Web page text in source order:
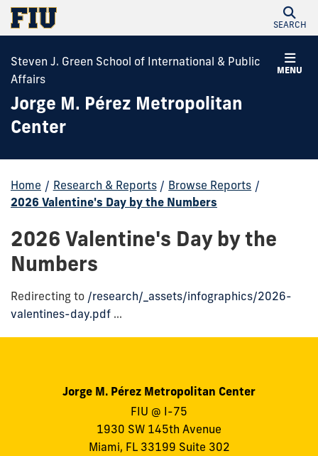
SEARCH
MENU
Steven J. Green School of International & Public
Affairs
Jorge M. Pérez Metropolitan
Center
Home / Research & Reports / Browse Reports /
2026 Valentine's Day by the Numbers
2026 Valentine's Day by the
Numbers
Redirecting to /research/_assets/infographics/2026-
valentines-day.pdf ...
Jorge M. Pérez Metropolitan Center
FIU @ I-75
1930 SW 145th Avenue
Miami, FL 33199 Suite 302